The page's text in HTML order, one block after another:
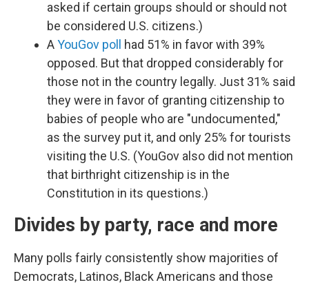
asked if certain groups should or should not
be considered U.S. citizens.)
AYouGov poll had 51% in favor with 39%
opposed. But that dropped considerably for
those not in the country legally. Just 31% said
they were in favor of granting citizenship to
babies of people who are "undocumented,"
as the survey put it, and only 25% for tourists
visiting the U.S. (YouGov also did not mention
that birthright citizenship is in the
Constitution in its questions.)
Divides by party, race and more
Many polls fairly consistently show majorities of
Democrats, Latinos, Black Americans and those